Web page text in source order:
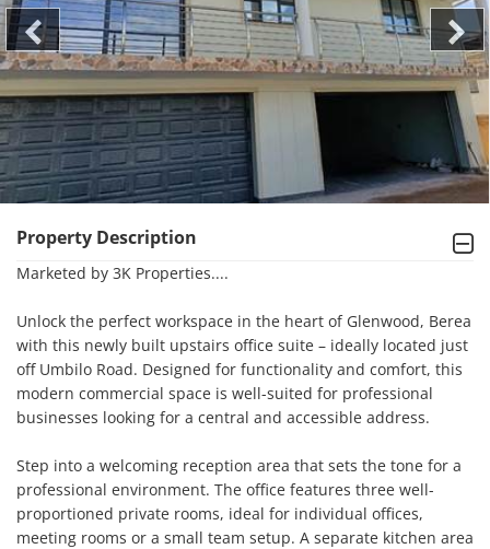
Property Description
Marketed by 3K Properties....
Unlock the perfect workspace in the heart of Glenwood, Berea
with this newly built upstairs office suite – ideally located just
off Umbilo Road. Designed for functionality and comfort, this
modern commercial space is well-suited for professional
businesses looking for a central and accessible address.
Step into a welcoming reception area that sets the tone for a
professional environment. The office features three well-
proportioned private rooms, ideal for individual offices,
meeting rooms or a small team setup. A separate kitchen area